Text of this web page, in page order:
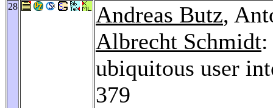
28 Andreas Butz,
Albrecht Schmidt
ubiquitous user
379